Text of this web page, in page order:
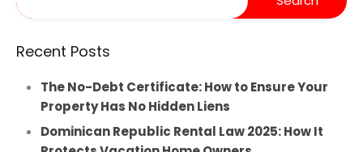
Recent Posts
The No-Debt Certificate: How to Ensure Your
Property Has No Hidden Liens
Dominican Republic Rental Law 2025: How It